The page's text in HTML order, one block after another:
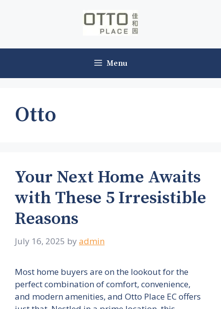
Menu
Otto
Your Next Home Awaits
with These 5 Irresistible
Reasons
July 16, 2025 by admin
Most home buyers are on the lookout for the
perfect combination of comfort, convenience,
and modern amenities, and Otto Place EC offers